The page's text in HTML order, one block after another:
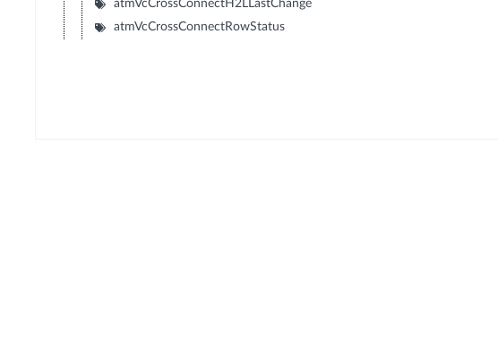
atmVcCrossConnectH2LLastChange
atmVcCrossConnectRowStatus